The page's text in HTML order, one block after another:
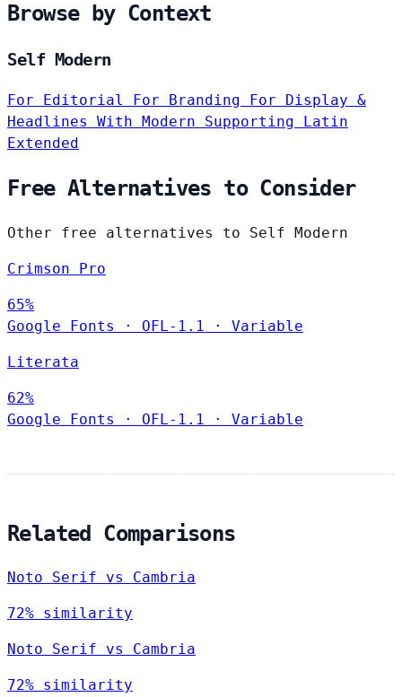
Browse by Context
Self Modern
For Editorial For Branding For Display &
Headlines With Modern Supporting Latin
Extended
Free Alternatives to Consider
Other free alternatives to Self Modern
Crimson Pro
65%
Google Fonts
· OFL-1.1 · Variable
Literata
62%
Google Fonts
· OFL-1.1 · Variable
Related Comparisons
Noto Serif vs Cambria
72% similarity
Noto Serif vs Cambria
72% similarity